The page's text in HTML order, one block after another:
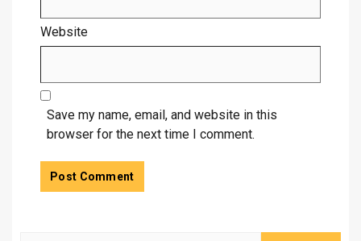
Website
Save my name, email, and website in this
browser for the next time I comment.